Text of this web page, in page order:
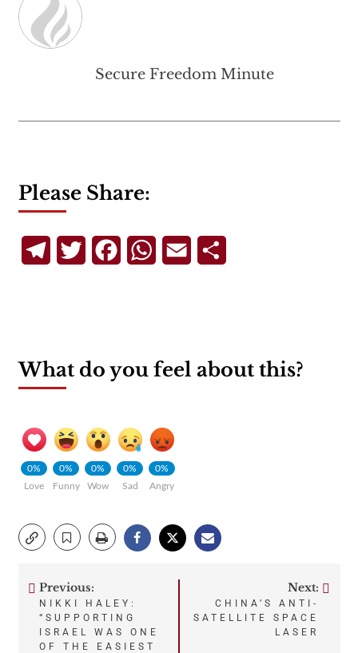
Secure Freedom Minute
Please Share:
TelegramTwitterFacebookWhatsApp
Email
What do you feel about this?
0%
Love
0%
Funny
0%
Wow
0%
Sad
0%
Angry
Post
navigation
Previous:
NIKKI HALEY:
“SUPPORTING
ISRAEL WAS ONE
OF THE EASIEST
Next:
CHINA’S ANTI-
SATELLITE SPACE
LASER